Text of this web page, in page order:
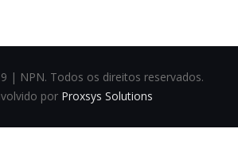
| NPN. Todos os direitos reservados.
por Proxsys Solutions